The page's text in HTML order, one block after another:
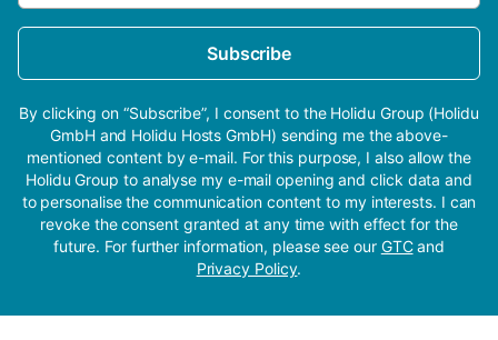
Subscribe
By clicking on “Subscribe”, I consent to the Holidu Group (Holidu
GmbH and Holidu Hosts GmbH) sending me the above-
mentioned content by e-mail. For this purpose, I also allow the
Holidu Group to analyse my e-mail opening and click data and
to personalise the communication content to my interests. I can
revoke the consent granted at any time with effect for the
future. For further information, please see our GTCand
Privacy Policy.